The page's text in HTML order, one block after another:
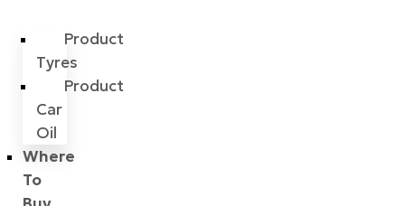
Product
Tyres
Product
Car
Oil
Where
To